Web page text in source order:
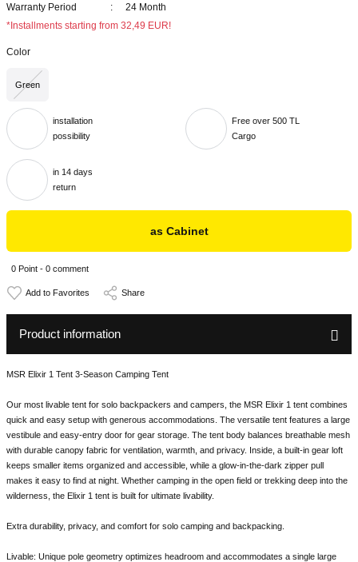
Warranty Period
24 Month
*Installments starting from 32,49 EUR!
Color
Green
installation
possibility
Free over 500 TL
Cargo
in 14 days
return
as Cabinet
0 Point - 0 comment
Share
Product information
MSR Elixir 1 Tent 3-Season Camping Tent
Our most livable tent for solo backpackers and campers, the MSR Elixir 1 tent combines
quick and easy setup with generous accommodations. The versatile tent features a large
vestibule and easy-entry door for gear storage. The tent body balances breathable mesh
with durable canopy fabric for ventilation, warmth, and privacy. Inside, a built-in gear loft
keeps smaller items organized and accessible, while a glow-in-the-dark zipper pull
makes it easy to find at night. Whether camping in the open field or trekking deep into the
wilderness, the Elixir 1 tent is built for ultimate livability.
Extra durability, privacy, and comfort for solo camping and backpacking.
Livable: Unique pole geometry optimizes headroom and accommodates a single large